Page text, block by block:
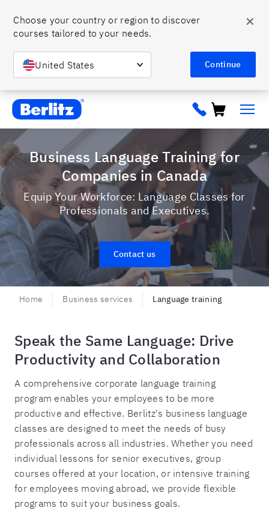
Choose your country or region to discover
courses tailored to your needs.
United States Continue
✕
Berlitz ca
Business Language Training for
Companies in Canada
Equip Your Workforce: Language Classes for
Professionals and Executives.
Contact us
Home Business services Language training
Speak the Same Language: Drive
Productivity and Collaboration
A comprehensive corporate language training
program enables your employees to be more
productive and effective. Berlitz's business language
classes are designed to meet the needs of busy
professionals across all industries. Whether you need
individual lessons for senior executives, group
courses offered at your location, or intensive training
for employees moving abroad, we provide flexible
programs to suit your business goals.